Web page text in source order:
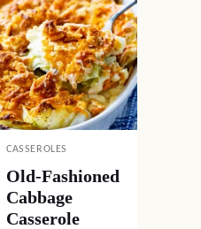
CASSEROLES
Old-Fashioned
Cabbage
Casserole